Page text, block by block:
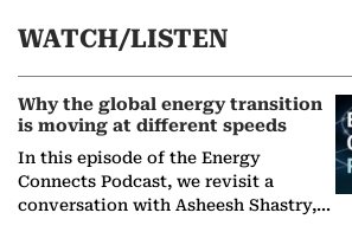
WATCH/LISTEN
Why the global energy transition
is moving at different speeds
In this episode of the Energy
Connects Podcast, we revisit a
conversation with Asheesh Shastry,